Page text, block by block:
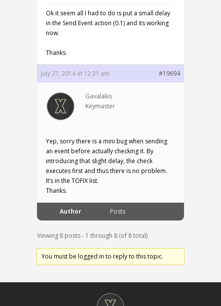
Ok it seem all I had to do is put a small delay
in the Send Event action (0.1) and its working
now.
Thanks.
July 27, 2014 at 12:31 am #19694
Gavalakis
Keymaster
Yep, sorry there is a mini bug when sending
an event before actually checking it. By
introducing that slight delay, the check
executes first and thus there is no problem.
It’s in the TOFIX list.
Thanks.
Author Posts
Viewing 8 posts - 1 through 8 (of 8 total)
You must be logged in to reply to this topic.